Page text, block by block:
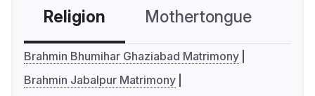
Religion Mothertongue
Brahmin Bhumihar Ghaziabad Matrimony
Brahmin Jabalpur Matrimony